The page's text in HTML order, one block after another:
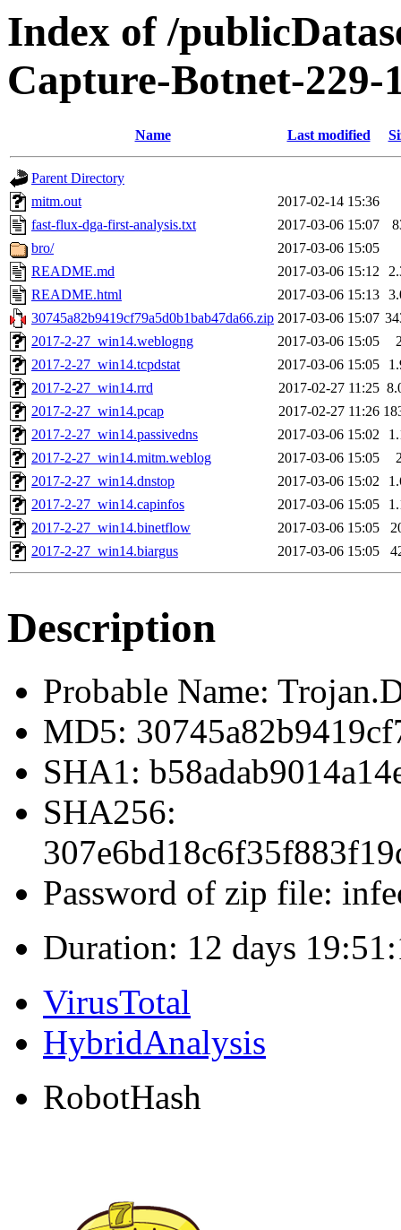
Index of /
Capture-Botnet-229-
Name Last modified
Parent Directory
mitm.out
2017-02-14 15:36
fast-flux-dga-first-analysis.txt
2017-03-06 15:07
bro/
2017-03-06 15:05
README.md
2017-03-06 15:12
README.html
2017-03-06 15:13
30745a82b9419cf79a5d0b1bab47da66.zip 2017-03-06 15:07
2017-2-27_win14.weblogng
2017-03-06 15:05
2017-2-27_win14.tcpdstat
2017-03-06 15:05
2017-2-27_win14.rrd
2017-02-27 11:25
2017-2-27_win14.pcap
2017-02-27 11:26
2017-2-27_win14.passivedns
2017-03-06 15:02
2017-2-27_win14.mitm.weblog
2017-03-06 15:05
2017-2-27_win14.dnstop
2017-03-06 15:02
2017-2-27_win14.capinfos
2017-03-06 15:05
2017-2-27_win14.binetflow
2017-03-06 15:05
2017-2-27_win14.biargus
2017-03-06 15:05
Description
Probable Name:
MD5:
SHA1:
SHA256:
Password of zip file:
Duration: 12 days
VirusTotal
HybridAnalysis
RobotHash